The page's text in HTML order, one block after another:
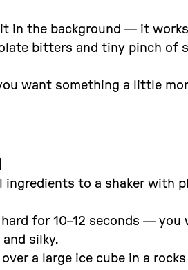
in the background — it
bitters and tiny pinch of
want something a little
ingredients to a shaker with
hard for 10–12 seconds — you
silky.
a large ice cube in a rocks